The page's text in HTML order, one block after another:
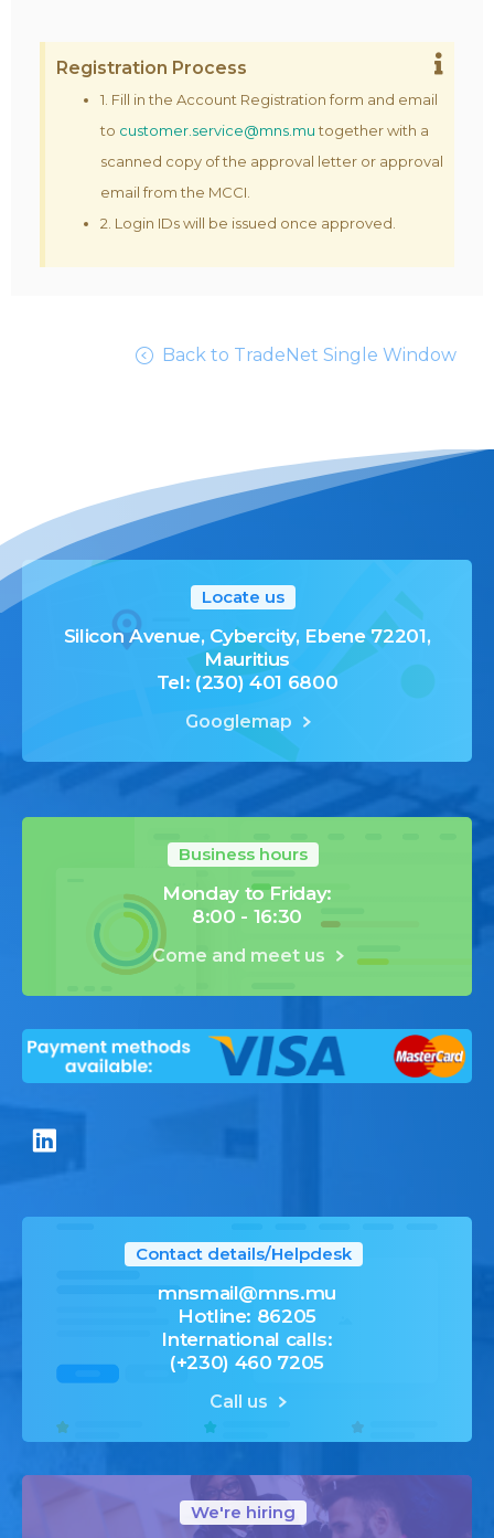
Registration Process
1. Fill in the Account Registration form and email
to customer.service@mns.mutogether with a
scanned copy of the approval letter or approval
email from the MCCI.
2. Login IDs will be issued once approved.
Back to TradeNet Single Window
Locate us
Silicon Avenue, Cybercity, Ebene 72201,
Mauritius
Tel: (230) 401 6800
Googlemap
Business hours
Monday to Friday:
8:00 - 16:30
Come and meet us
Contact details/Helpdesk
mnsmail@mns.mu
Hotline: 86205
International calls:
(+230) 460 7205
Call us
We're hiring